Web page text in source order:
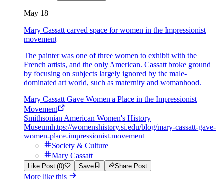
May 18
Mary Cassatt carved space for women in the Impressionist
movement
The painter was one of three women to exhibit with the
French artists, and the only American. Cassatt broke ground
by focusing on subjects largely ignored by the male-
dominated art world, such as maternity and womanhood.
Mary Cassatt Gave Women a Place in the Impressionist
Movement
Smithsonian American Women's History
Museumhttps://womenshistory.si.edu/blog/mary-cassatt-gave-
women-place-impressionist-movement
Society & Culture
Mary Cassatt
Like Post (0) Save Share Post
More like this